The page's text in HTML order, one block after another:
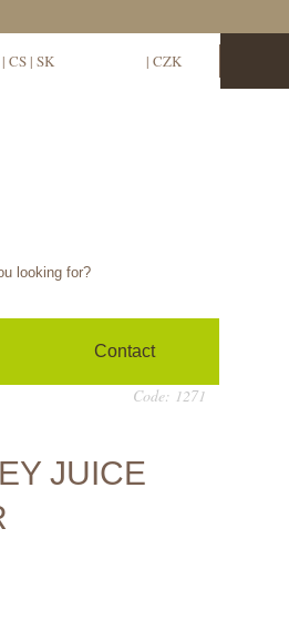
| CZK
| CS | SK
Contact
Code: 1271
JUICE